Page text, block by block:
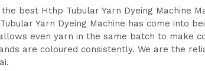
best Hthp Tubular Yarn Dyeing Machine
Yarn Dyeing Machine has come into
even yarn in the same batch to make
are coloured consistently. We are the